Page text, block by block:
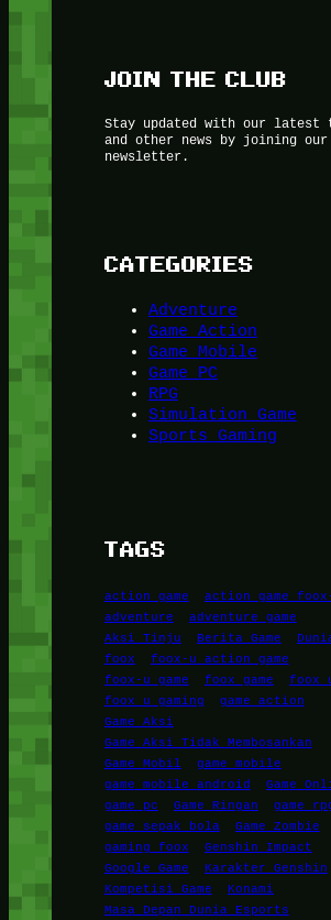
JOIN THE CLUB
Stay updated with our latest
and other news by joining our
newsletter.
CATEGORIES
Adventure
Game Action
Game Mobile
Game PC
RPG
Simulation Game
Sports Gaming
TAGS
action game
action game
adventure
adventure game
Aksi Tinju
Berita Game
foox
foox-u action game
foox-u game
foox game
foox
foox u gaming
game action
Game Aksi
Game Aksi Tidak Membosankan
Game Mobil
game mobile
game mobile android
Game
game pc
Game Ringan
game
game sepak bola
Game Zombie
gaming foox
Genshin Impact
Google Game
Karakter Genshin
Kompetisi Game
Konami
Masa Depan Dunia Esports